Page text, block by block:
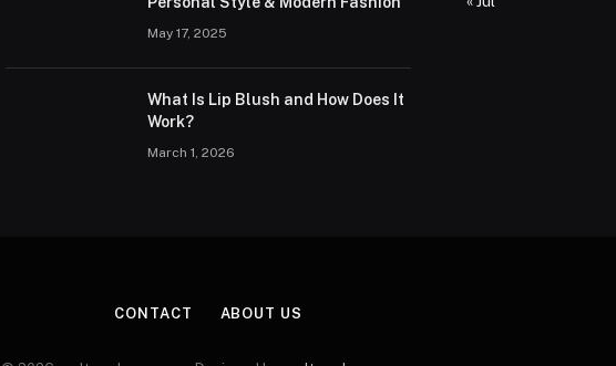
May 17, 2025
What Is Lip Blush and How Does It
Work?
March 1, 2026
CONTACT ABOUT US